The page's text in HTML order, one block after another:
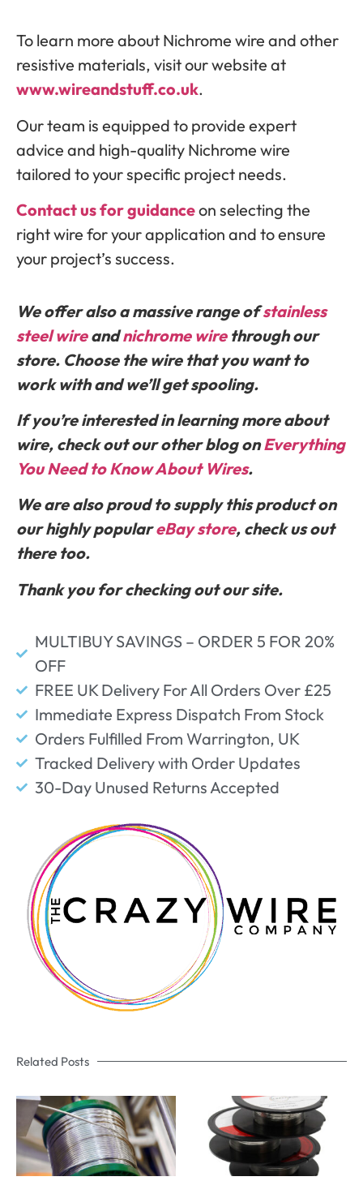
To learn more about Nichrome wire and other
resistive materials, visit our website at
www.wireandstuff.co.uk.
Our team is equipped to provide expert
advice and high-quality Nichrome wire
tailored to your specific project needs.
Contact us for guidanceon selecting the
right wire for your application and to ensure
your project’s success.
We offer also a massive range ofstainless
steel wireandnichrome wirethrough our
store. Choose the wire that you want to
work with and we’ll get spooling.
If you’re interested in learning more about
wire, check out our other blog onEverything
You Need to Know About Wires.
We are also proud to supply this product on
our highly populareBay store, check us out
there too.
Thank you for checking out our site.
MULTIBUY SAVINGS – ORDER 5 FOR 20%
OFF
FREE UK Delivery For All Orders Over £25
Immediate Express Dispatch From Stock
Orders Fulfilled From Warrington, UK
Tracked Delivery with Order Updates
30-Day Unused Returns Accepted
Related Posts